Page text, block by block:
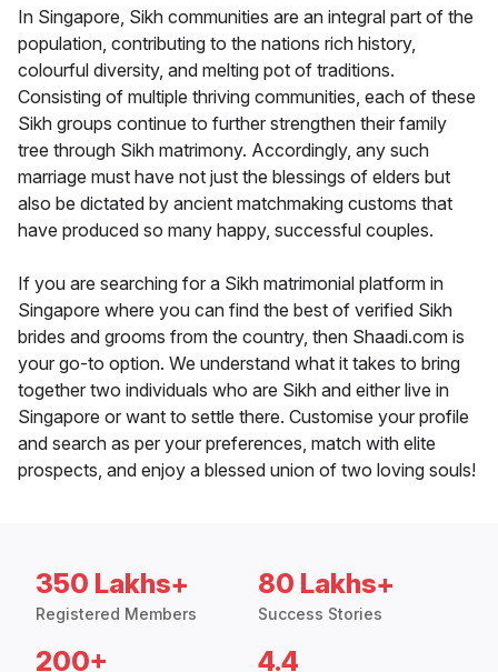
In Singapore, Sikh communities are an integral part of the
population, contributing to the nations rich history,
colourful diversity, and melting pot of traditions.
Consisting of multiple thriving communities, each of these
Sikh groups continue to further strengthen their family
tree through Sikh matrimony. Accordingly, any such
marriage must have not just the blessings of elders but
also be dictated by ancient matchmaking customs that
have produced so many happy, successful couples.
If you are searching for a Sikh matrimonial platform in
Singapore where you can find the best of verified Sikh
brides and grooms from the country, then Shaadi.com is
your go-to option. We understand what it takes to bring
together two individuals who are Sikh and either live in
Singapore or want to settle there. Customise your profile
and search as per your preferences, match with elite
prospects, and enjoy a blessed union of two loving souls!
350 Lakhs+
Registered Members
80 Lakhs+
Success Stories
200+ 4.4